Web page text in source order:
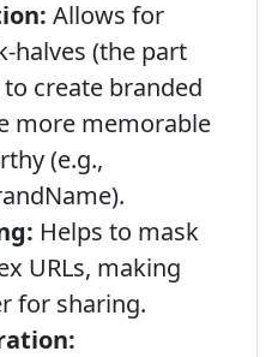
Allows for
halves (the part
create branded
more memorable
(e.g.,
Helps to mask
URLs, making
for sharing.